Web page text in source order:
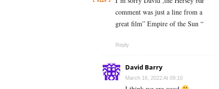
comment was just a line from a
great film” Empire of the Sun “
Reply
David Barry
March 16, 2022 At 09:10